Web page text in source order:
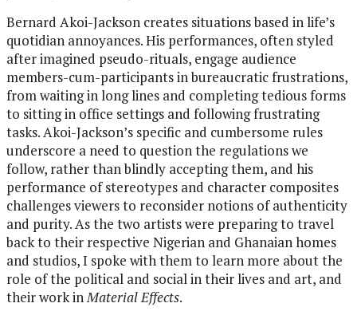
Bernard Akoi-Jackson creates situations based in life’s
quotidian annoyances. His performances, often styled
after imagined pseudo-rituals, engage audience
members-cum-participants in bureaucratic frustrations,
from waiting in long lines and completing tedious forms
to sitting in office settings and following frustrating
tasks. Akoi-Jackson’s specific and cumbersome rules
underscore a need to question the regulations we
follow, rather than blindly accepting them, and his
performance of stereotypes and character composites
challenges viewers to reconsider notions of authenticity
and purity. As the two artists were preparing to travel
back to their respective Nigerian and Ghanaian homes
and studios, I spoke with them to learn more about the
role of the political and social in their lives and art, and
their work inMaterial Effects.